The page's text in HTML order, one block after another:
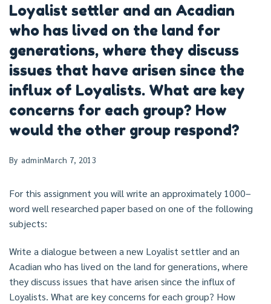
Loyalist settler and an Acadian
who has lived on the land for
generations, where they discuss
issues that have arisen since the
influx of Loyalists. What are key
concerns for each group? How
would the other group respond?
By adminMarch 7, 2013
For this assignment you will write an approximately 1000–
word well researched paper based on one of the following
subjects:
Write a dialogue between a new Loyalist settler and an
Acadian who has lived on the land for generations, where
they discuss issues that have arisen since the influx of
Loyalists. What are key concerns for each group? How